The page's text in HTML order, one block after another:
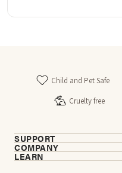
stars
Child and Pet Safe
Cruelty free
SUPPORT
COMPANY
LEARN